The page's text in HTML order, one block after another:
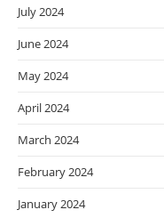
July 2024
June 2024
May 2024
April 2024
March 2024
February 2024
January 2024